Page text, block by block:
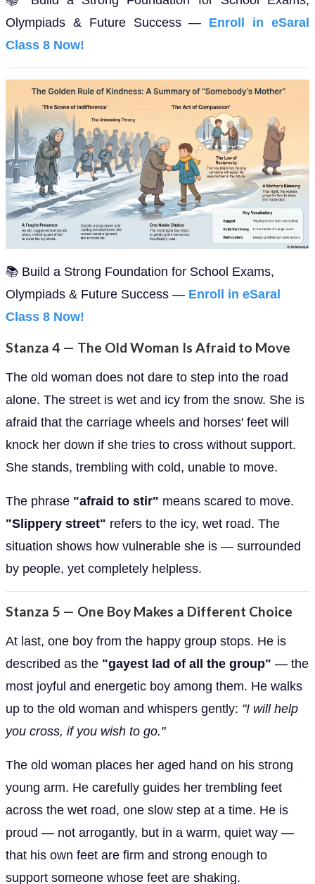
Olympiads & Future Success — Enroll in eSaral
Class 8 Now!
📚 Build a Strong Foundation for School Exams,
Olympiads & Future Success — Enroll in eSaral
Class 8 Now!
Stanza 4 — The Old Woman Is Afraid to Move
The old woman does not dare to step into the road
alone. The street is wet and icy from the snow. She is
afraid that the carriage wheels and horses' feet will
knock her down if she tries to cross without support.
She stands, trembling with cold, unable to move.
The phrase "afraid to stir" means scared to move.
"Slippery street" refers to the icy, wet road. The
situation shows how vulnerable she is — surrounded
by people, yet completely helpless.
Stanza 5 — One Boy Makes a Different Choice
At last, one boy from the happy group stops. He is
described as the "gayest lad of all the group" — the
most joyful and energetic boy among them. He walks
up to the old woman and whispers gently: "I will help
you cross, if you wish to go."
The old woman places her aged hand on his strong
young arm. He carefully guides her trembling feet
across the wet road, one slow step at a time. He is
proud — not arrogantly, but in a warm, quiet way —
that his own feet are firm and strong enough to
support someone whose feet are shaking.